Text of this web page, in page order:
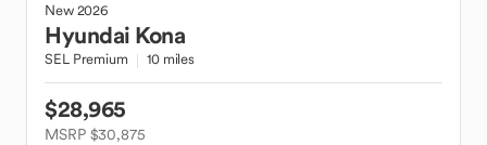
New2026
Hyundai Kona
SEL Premium 10 miles
$28,965
MSRP $30,875